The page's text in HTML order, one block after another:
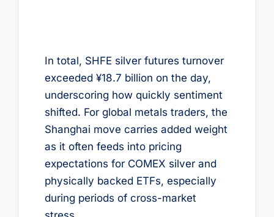
In total, SHFE silver futures turnover
exceeded ¥18.7 billion on the day,
underscoring how quickly sentiment
shifted. For global metals traders, the
Shanghai move carries added weight
as it often feeds into pricing
expectations for COMEX silver and
physically backed ETFs, especially
during periods of cross-market